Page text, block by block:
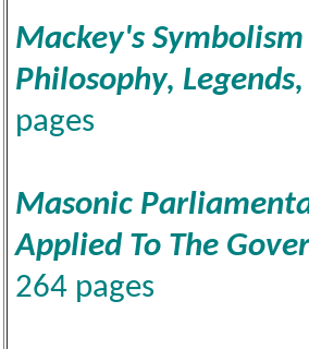
Mackey's
Philosophy,
pages
Masonic
Applied To The
264 pages